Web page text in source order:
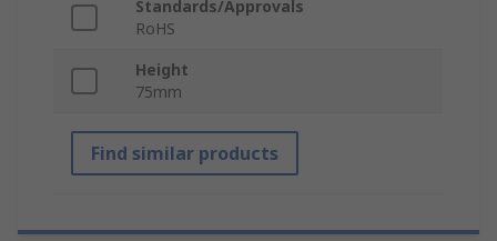
Standards/Approvals
RoHS
Height
75mm
Find similar products